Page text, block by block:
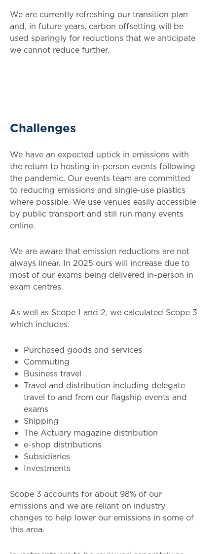
We are currently refreshing our transition plan
and, in future years, carbon offsetting will be
used sparingly for reductions that we anticipate
we cannot reduce further.
Challenges
We have an expected uptick in emissions with
the return to hosting in-person events following
the pandemic. Our events team are committed
to reducing emissions and single-use plastics
where possible. We use venues easily accessible
by public transport and still run many events
online.
We are aware that emission reductions are not
always linear. In 2025 ours will increase due to
most of our exams being delivered in-person in
exam centres.
As well as Scope 1 and 2, we calculated Scope 3
which includes:
Purchased goods and services
Commuting
Business travel
Travel and distribution including delegate
travel to and from our flagship events and
exams
Shipping
The Actuary magazine distribution
e-shop distributions
Subsidiaries
Investments
Scope 3 accounts for about 98% of our
emissions and we are reliant on industry
changes to help lower our emissions in some of
this area.